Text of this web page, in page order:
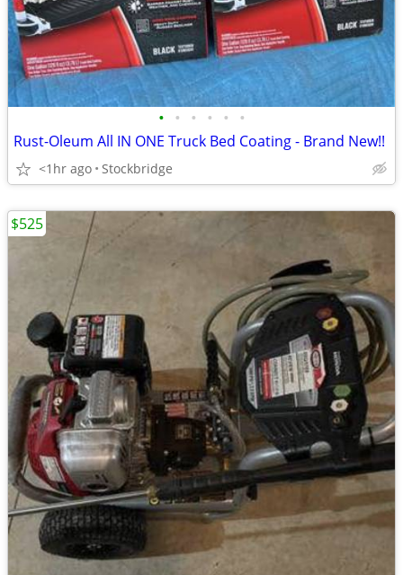
• • • • • •
Rust-Oleum All IN ONE Truck Bed Coating - Brand New!!
<1hr ago Stockbridge
$525